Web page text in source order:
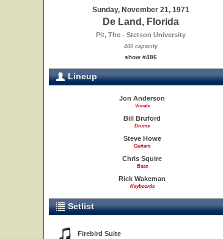
Sunday, November 21, 1971
De Land, Florida
Pit, The - Stetson University
400 capacity
show #486
Lineup
Jon Anderson
Vocals
Bill Bruford
Drums
Steve Howe
Guitars
Chris Squire
Bass
Rick Wakeman
Keyboards
Setlist
Firebird Suite